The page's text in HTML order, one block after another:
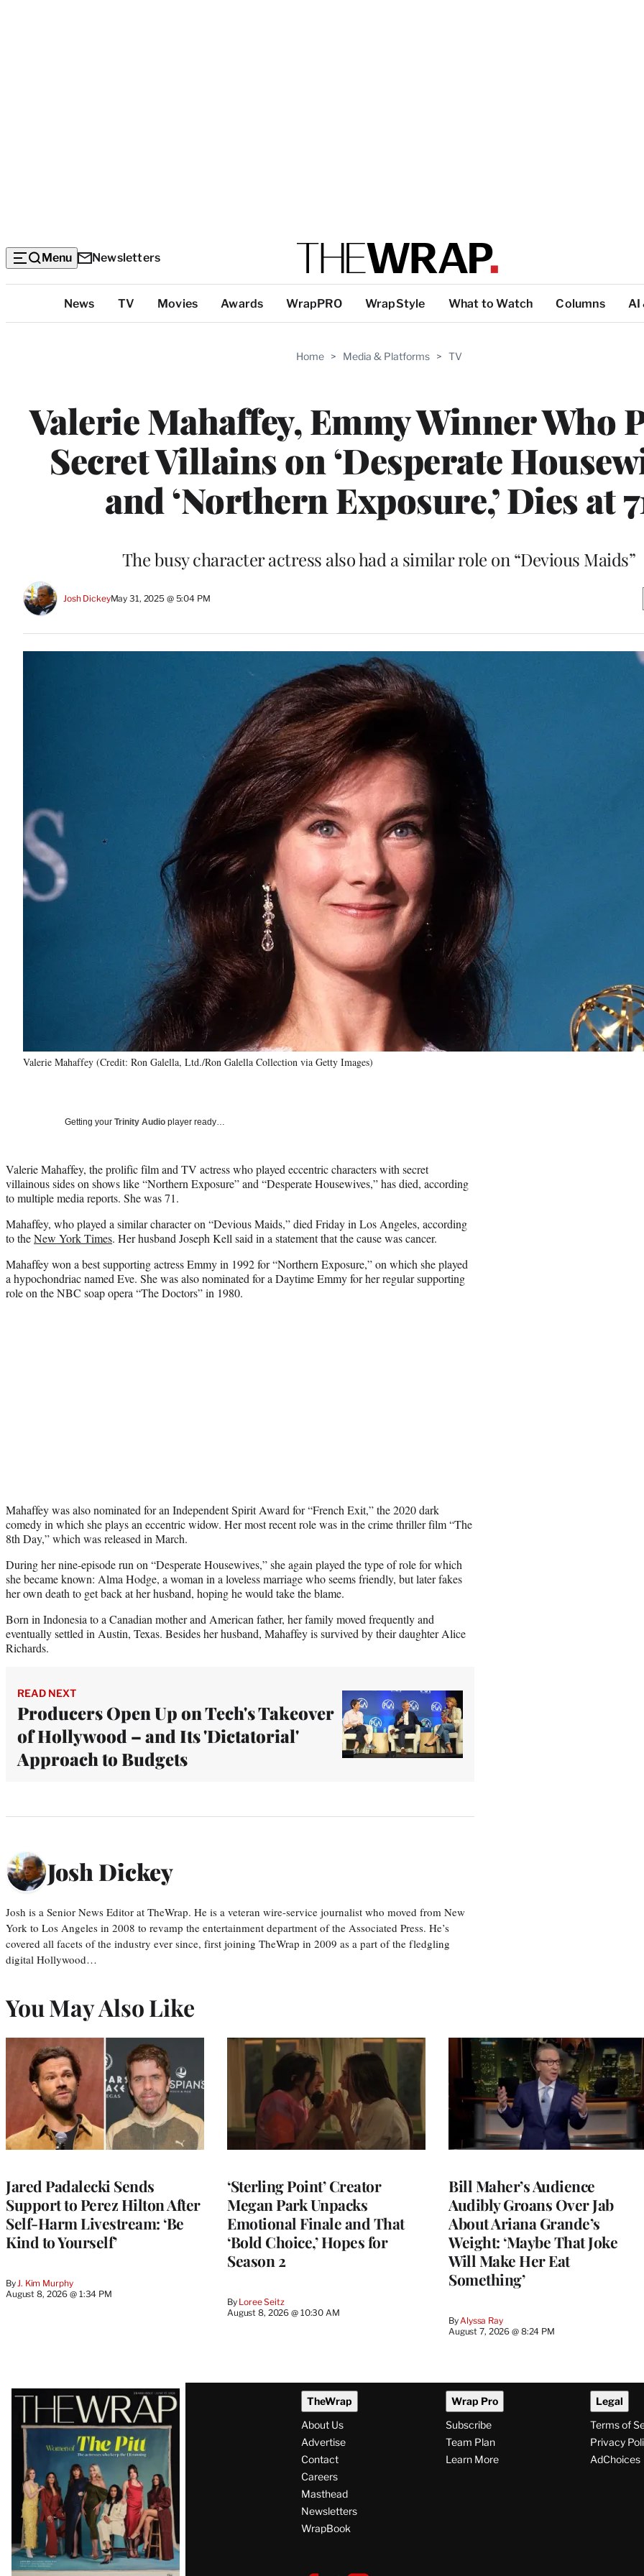
Menu Newsletters
Categories
News TV Movies Awards WrapPRO WrapStyle What to Watch Columns AI
Home > Media & Platforms > TV
Valerie Mahaffey, Emmy Winner Who
Secret Villains on ‘Desperate
and ‘Northern Exposure,’ Dies at
The busy character actress also had a similar role on “Devious Maids”
Josh DickeyMay 31, 2025 @ 5:04 PM
Valerie Mahaffey (Credit: Ron Galella, Ltd./Ron Galella Collection via Getty Images)
Getting your Trinity Audio player ready…
Valerie Mahaffey, the prolific film and TV actress who played eccentric characters with secret
villainous sides on shows like “Northern Exposure” and “Desperate Housewives,” has died, according
to multiple media reports. She was 71.
Mahaffey, who played a similar character on “Devious Maids,” died Friday in Los Angeles, according
to theNew York Times. Her husband Joseph Kell said in a statement that the cause was cancer.
Mahaffey won a best supporting actress Emmy in 1992 for “Northern Exposure,” on which she played
a hypochondriac named Eve. She was also nominated for a Daytime Emmy for her regular supporting
role on the NBC soap opera “The Doctors” in 1980.
Mahaffey was also nominated for an Independent Spirit Award for “French Exit,” the 2020 dark
comedy in which she plays an eccentric widow. Her most recent role was in the crime thriller film “The
8th Day,” which was released in March.
During her nine-episode run on “Desperate Housewives,” she again played the type of role for which
she became known: Alma Hodge, a woman in a loveless marriage who seems friendly, but later fakes
her own death to get back at her husband, hoping he would take the blame.
Born in Indonesia to a Canadian mother and American father, her family moved frequently and
eventually settled in Austin, Texas. Besides her husband, Mahaffey is survived by their daughter Alice
Richards.
READ NEXT
Producers Open Up on Tech's Takeover
of Hollywood – and Its 'Dictatorial'
Approach to Budgets
Josh Dickey
Josh is a Senior News Editor at TheWrap. He is a veteran wire-service journalist who moved from New
York to Los Angeles in 2008 to revamp the entertainment department of the Associated Press. He’s
covered all facets of the industry ever since, first joining TheWrap in 2009 as a part of the fledgling
digital Hollywood…
You May Also Like
Jared Padalecki Sends
Support to Perez Hilton After
Self-Harm Livestream: ‘Be
Kind to Yourself’
By J. Kim Murphy
August 8, 2026 @ 1:34 PM
‘Sterling Point’ Creator
Megan Park Unpacks
Emotional Finale and That
‘Bold Choice,’ Hopes for
Season 2
By Loree Seitz
August 8, 2026 @ 10:30 AM
Bill Maher’s Audience
Audibly Groans Over Jab
About Ariana Grande’s
Weight: ‘Maybe That Joke
Will Make Her Eat
Something’
By Alyssa Ray
August 7, 2026 @ 8:24 PM
Latest
Magazine
Issue
TheWrap
About Us
Advertise
Contact
Careers
Masthead
Newsletters
WrapBook
Wrap Pro
Subscribe
Team Plan
Learn More
Legal
Terms of
Privacy
AdChoices